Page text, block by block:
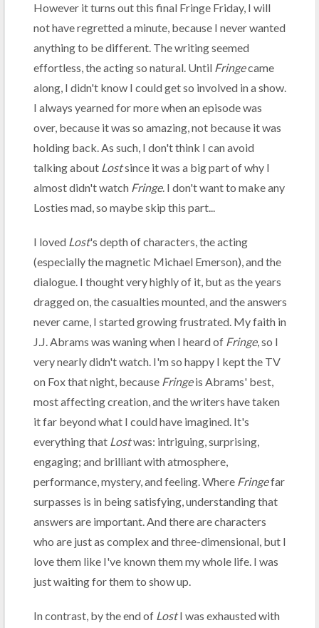
However it turns out this final Fringe Friday, I will
not have regretted a minute, because I never wanted
anything to be different. The writing seemed
effortless, the acting so natural. Until Fringecame
along, I didn't know I could get so involved in a show.
I always yearned for more when an episode was
over, because it was so amazing, not because it was
holding back. As such, I don't think I can avoid
talking about Lostsince it was a big part of why I
almost didn't watch Fringe. I don't want to make any
Losties mad, so maybe skip this part...
I loved Lost's depth of characters, the acting
(especially the magnetic Michael Emerson), and the
dialogue. I thought very highly of it, but as the years
dragged on, the casualties mounted, and the answers
never came, I started growing frustrated. My faith in
J.J. Abrams was waning when I heard of Fringe, so I
very nearly didn't watch. I'm so happy I kept the TV
on Fox that night, because Fringeis Abrams' best,
most affecting creation, and the writers have taken
it far beyond what I could have imagined. It's
everything that Lostwas: intriguing, surprising,
engaging; and brilliant with atmosphere,
performance, mystery, and feeling. Where Fringefar
surpasses is in being satisfying, understanding that
answers are important. And there are characters
who are just as complex and three-dimensional, but I
love them like I've known them my whole life. I was
just waiting for them to show up.
In contrast, by the end of LostI was exhausted with